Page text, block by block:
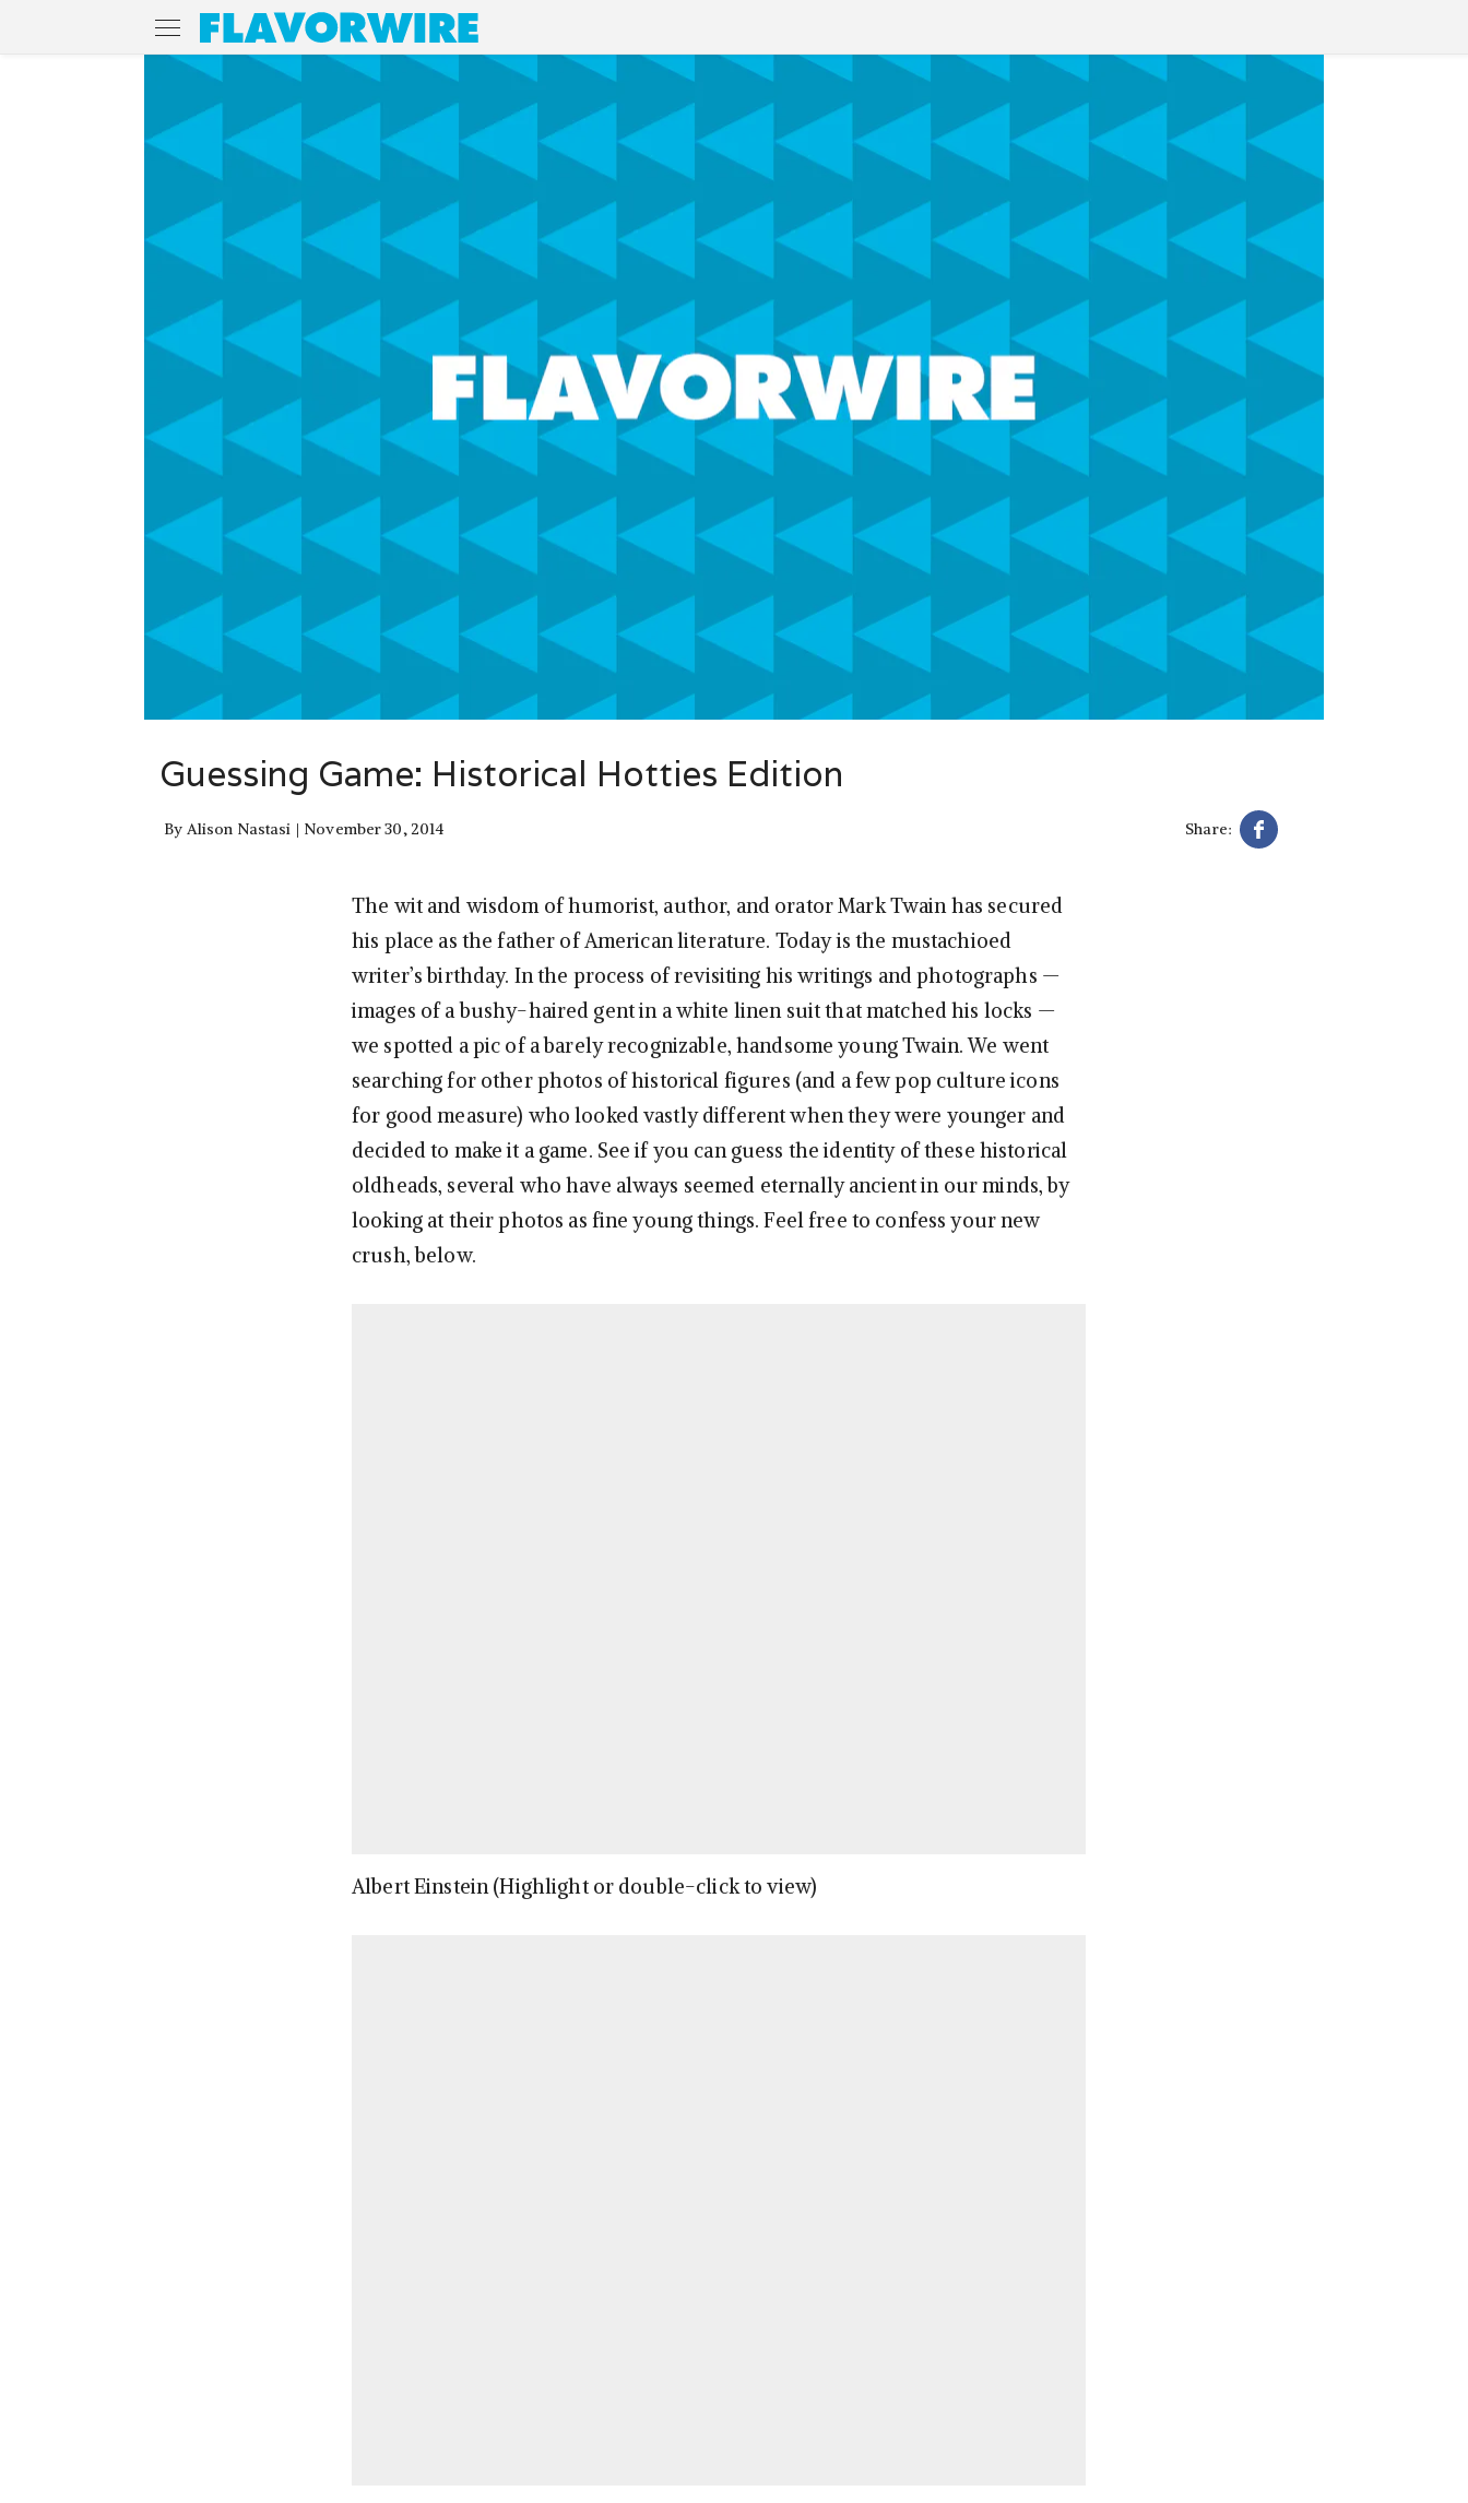
Guessing Game: Historical Hotties Edition
By Alison Nastasi November 30, 2014 Share:
The wit and wisdom of humorist, author, and orator Mark Twain has secured
his place as the father of American literature. Today is the mustachioed
writer’s birthday. In the process of revisiting his writings and photographs —
images of a bushy-haired gent in a white linen suit that matched his locks —
we spotted a pic of a barely recognizable, handsome young Twain. We went
searching for other photos of historical figures (and a few pop culture icons
for good measure) who looked vastly different when they were younger and
decided to make it a game. See if you can guess the identity of these historical
oldheads, several who have always seemed eternally ancient in our minds, by
looking at their photos as fine young things. Feel free to confess your new
crush, below.
Albert Einstein (Highlight or double-click to view)